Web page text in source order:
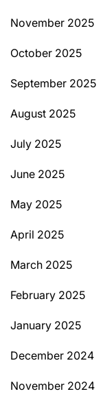
November 2025
October 2025
September 2025
August 2025
July 2025
June 2025
May 2025
April 2025
March 2025
February 2025
January 2025
December 2024
November 2024